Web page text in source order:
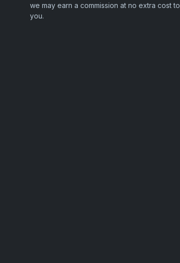
we may earn a commission at no extra cost to
you.